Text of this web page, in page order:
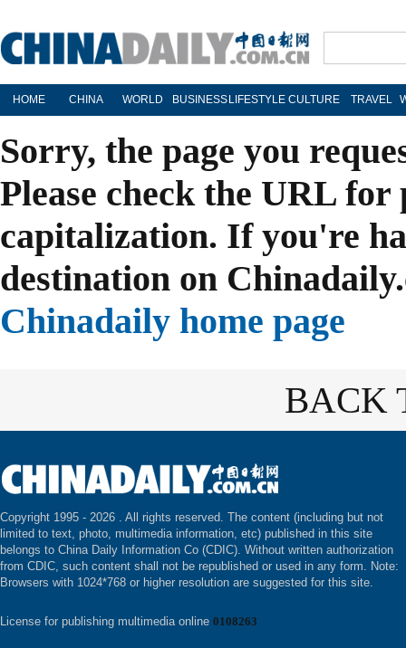
HOME CHINA WORLD BUSINESS LIFESTYLE CULTURE TRAVEL
Sorry, the page you
Please check the URL
capitalization. If you're
destination on
Chinadaily home page
BACK
Copyright 1995 - 2026 . All rights reserved. The content (including but not
limited to text, photo, multimedia information, etc) published in this site
belongs to China Daily Information Co (CDIC). Without written authorization
from CDIC, such content shall not be republished or used in any form. Note:
Browsers with 1024*768 or higher resolution are suggested for this site.
License for publishing multimedia online 0108263